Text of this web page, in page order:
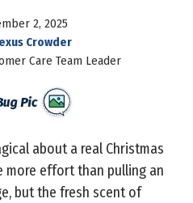
2, 2025
Crowder
Care Team Leader
about a real Christmas
more effort than pulling an
but the fresh scent of